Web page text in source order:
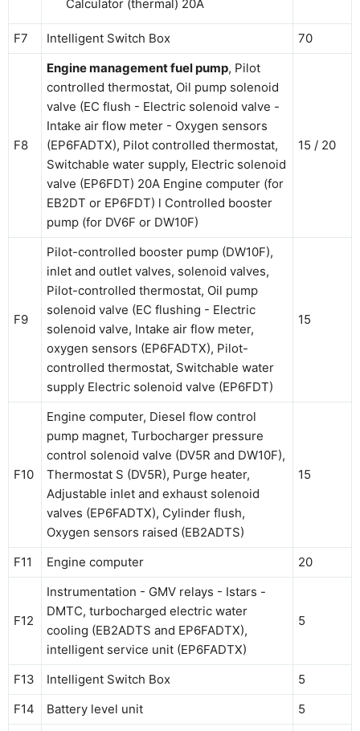
Calculator (thermal) 20A
F7 Intelligent Switch Box 70
F8
Engine management fuel pump, Pilot
controlled thermostat, Oil pump solenoid
valve (EC flush - Electric solenoid valve -
Intake air flow meter - Oxygen sensors
(EP6FADTX), Pilot controlled thermostat,
Switchable water supply, Electric solenoid
valve (EP6FDT) 20A Engine computer (for
EB2DT or EP6FDT) l Controlled booster
pump (for DV6F or DW10F)
15 / 20
F9
Pilot-controlled booster pump (DW10F),
inlet and outlet valves, solenoid valves,
Pilot-controlled thermostat, Oil pump
solenoid valve (EC flushing - Electric
solenoid valve, Intake air flow meter,
oxygen sensors (EP6FADTX), Pilot-
controlled thermostat, Switchable water
supply Electric solenoid valve (EP6FDT)
15
F10
Engine computer, Diesel flow control
pump magnet, Turbocharger pressure
control solenoid valve (DV5R and DW10F),
Thermostat S (DV5R), Purge heater,
Adjustable inlet and exhaust solenoid
valves (EP6FADTX), Cylinder flush,
Oxygen sensors raised (EB2ADTS)
15
F11 Engine computer 20
F12
Instrumentation - GMV relays - Istars -
DMTC, turbocharged electric water
cooling (EB2ADTS and EP6FADTX),
intelligent service unit (EP6FADTX)
5
F13 Intelligent Switch Box
5
F14
Battery level unit 5